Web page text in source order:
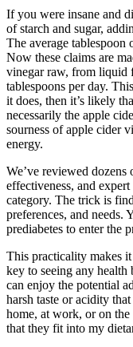
If you were insane and
of starch and sugar,
The average tablespoon
Now these claims are
vinegar raw, from liquid
tablespoons per day.
it does, then it’s likely
necessarily the apple
sourness of apple cider
energy.
We’ve reviewed dozens
effectiveness, and
category. The trick is
preferences, and needs.
prediabetes to enter the
This practicality makes
key to seeing any health
can enjoy the potential
harsh taste or acidity
home, at work, or on
that they fit into my